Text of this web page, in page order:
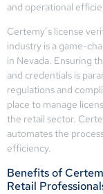
and operational
Certemy’s license
industry is a game-
in Nevada. Ensuring
and credentials is
regulations and
place to manage
the retail sector.
automates the
efficiency.
Benefits of
Retail